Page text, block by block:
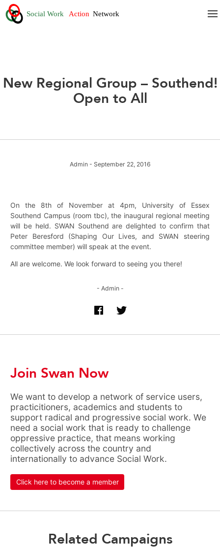
New Regional Group – Southend!
Open to All
Admin- September 22, 2016
On the 8th of November at 4pm, University of Essex
Southend Campus (room tbc), the inaugural regional meeting
will be held. SWAN Southend are delighted to confirm that
Peter Beresford (Shaping Our Lives, and SWAN steering
committee member) will speak at the event.
All are welcome. We look forward to seeing you there!
- Admin -
Join Swan Now
We want to develop a network of service users,
practicitioners, academics and students to
support radical and progressive social work. We
need a social work that is ready to challenge
oppressive practice, that means working
collectively across the country and
internationally to advance Social Work.
Click here to become a member
Related Campaigns